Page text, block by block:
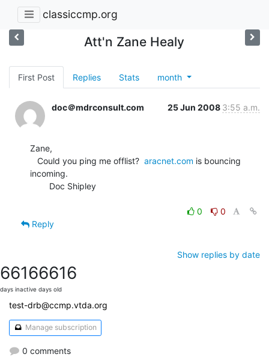
classiccmp.org
Att'n Zane Healy
First Post Replies Stats month
doc＠mdrconsult.com 25 Jun 2008 3:55 a.m.
Zane,
   Could you ping me offlist?
aracnet.com is bouncing
incoming.
0
0
Reply
Show replies by date
6616
days inactive
6616
days old
test-drb@ccmp.vtda.org
Manage subscription
0 comments